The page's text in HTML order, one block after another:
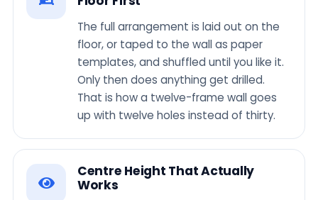
The full arrangement is laid out on the
floor, or taped to the wall as paper
templates, and shuffled until you like it.
Only then does anything get drilled.
That is how a twelve-frame wall goes
up with twelve holes instead of thirty.
Centre Height That Actually
Works